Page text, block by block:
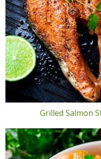
Grilled Salmon